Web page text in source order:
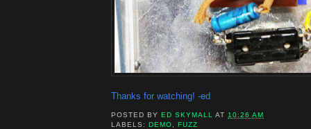
Thanks for watching! -ed
POSTED BYED SKYMALLAT 10:26 AM
LABELS:DEMO ,FUZZ